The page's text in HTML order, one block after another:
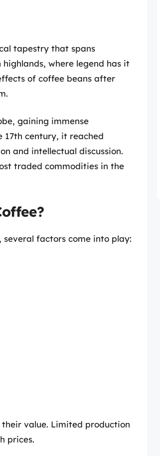
tapestry that spans
where legend has it
of coffee beans after
gaining immense
17th century, it reached
and intellectual discussion.
traded commodities in the
factors come into play:
value. Limited production
prices.